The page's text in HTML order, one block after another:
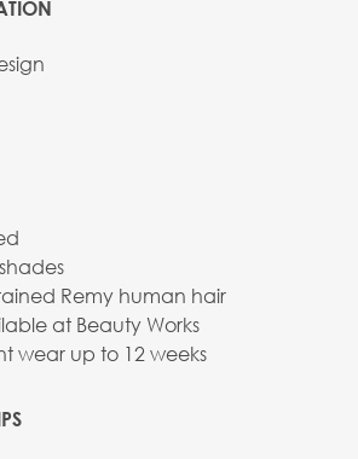
Remy human hair
at Beauty Works
wear up to 12 weeks